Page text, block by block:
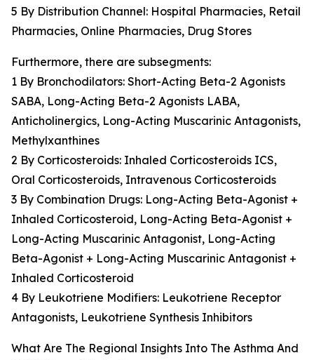
5 By Distribution Channel: Hospital Pharmacies, Retail
Pharmacies, Online Pharmacies, Drug Stores
Furthermore, there are subsegments:
1 By Bronchodilators: Short-Acting Beta-2 Agonists
SABA, Long-Acting Beta-2 Agonists LABA,
Anticholinergics, Long-Acting Muscarinic Antagonists,
Methylxanthines
2 By Corticosteroids: Inhaled Corticosteroids ICS,
Oral Corticosteroids, Intravenous Corticosteroids
3 By Combination Drugs: Long-Acting Beta-Agonist +
Inhaled Corticosteroid, Long-Acting Beta-Agonist +
Long-Acting Muscarinic Antagonist, Long-Acting
Beta-Agonist + Long-Acting Muscarinic Antagonist +
Inhaled Corticosteroid
4 By Leukotriene Modifiers: Leukotriene Receptor
Antagonists, Leukotriene Synthesis Inhibitors
What Are The Regional Insights Into The Asthma And